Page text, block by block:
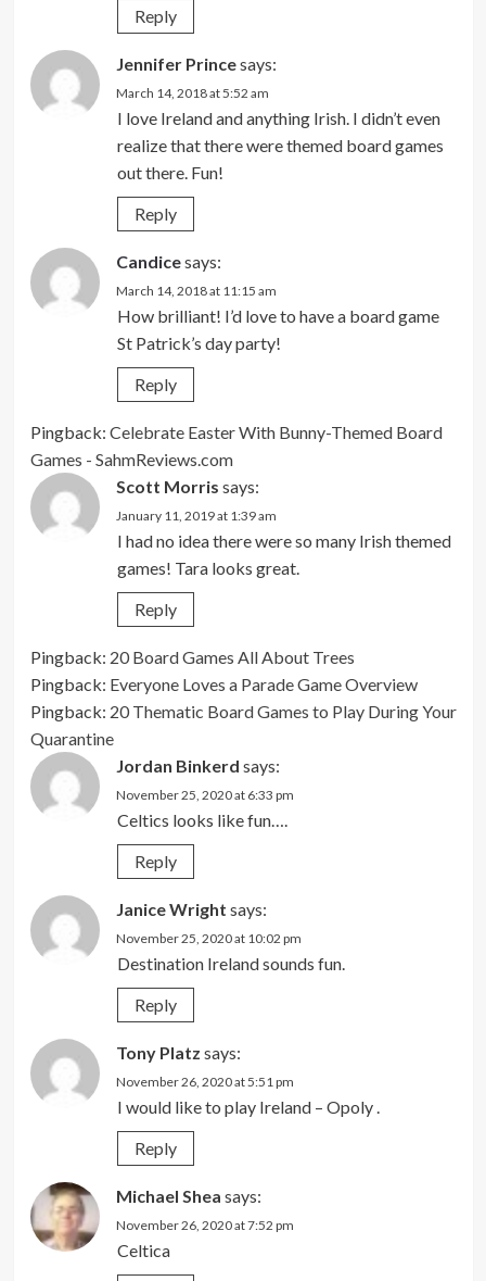
Reply
Jennifer Princesays:
March 14, 2018 at 5:52 am
I love Ireland and anything Irish. I didn’t even
realize that there were themed board games
out there. Fun!
Reply
Candicesays:
March 14, 2018 at 11:15 am
How brilliant! I’d love to have a board game
St Patrick’s day party!
Reply
Pingback: Celebrate Easter With Bunny-Themed Board
Games - SahmReviews.com
Scott Morris says:
January 11, 2019 at 1:39 am
I had no idea there were so many Irish themed
games! Tara looks great.
Reply
Pingback: 20 Board Games All About Trees
Pingback: Everyone Loves a Parade Game Overview
Pingback: 20 Thematic Board Games to Play During Your
Quarantine
Jordan Binkerd says:
November 25, 2020 at 6:33 pm
Celtics looks like fun….
Reply
Janice Wright says:
November 25, 2020 at 10:02 pm
Destination Ireland sounds fun.
Reply
Tony Platz says:
November 26, 2020 at 5:51 pm
I would like to play Ireland – Opoly .
Reply
Michael Shea says:
November 26, 2020 at 7:52 pm
Celtica